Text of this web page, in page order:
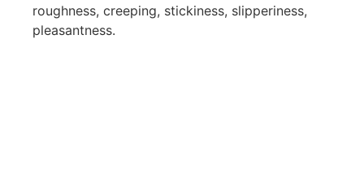
roughness, creeping, stickiness, slipperiness,
pleasantness.